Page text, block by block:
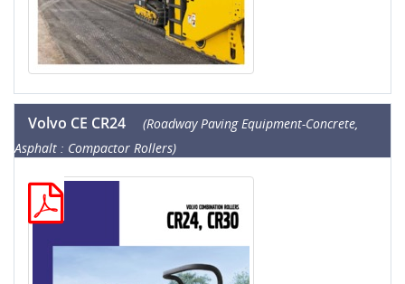
Volvo CE CR24
(Roadway Paving Equipment-Concrete,
Asphalt : Compactor Rollers)